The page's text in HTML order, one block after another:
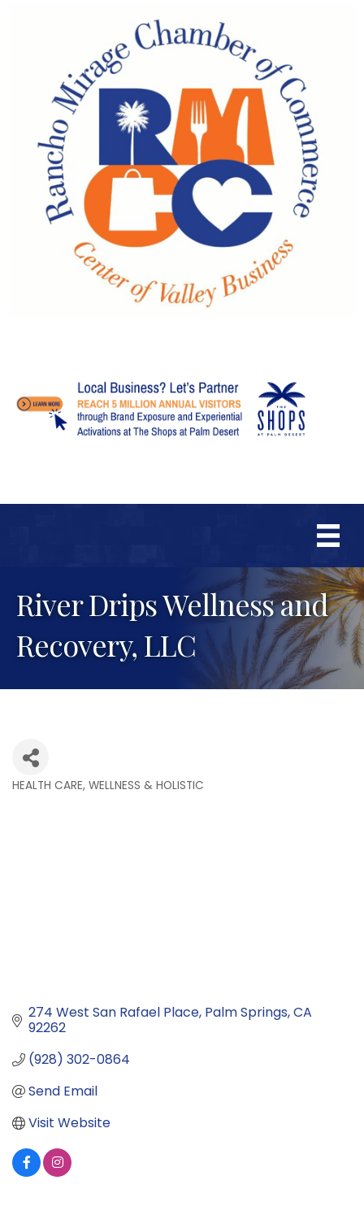
River Drips Wellness and
Recovery, LLC
HEALTH CARE, WELLNESS & HOLISTIC
274 West San Rafael Place Palm Springs CA
92262
(928) 302-0864
Send Email
Visit Website